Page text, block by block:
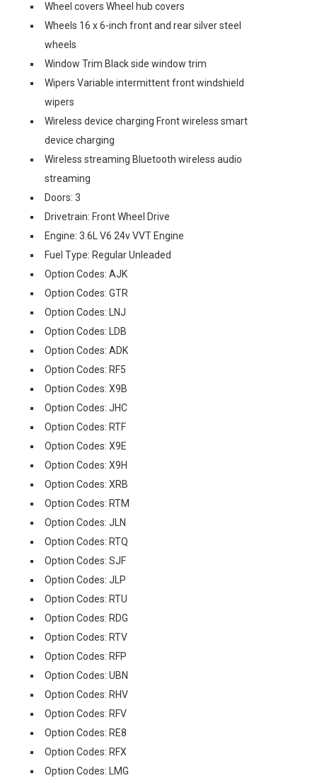
Wheel covers Wheel hub covers
Wheels 16 x 6-inch front and rear silver steel
wheels
Window Trim Black side window trim
Wipers Variable intermittent front windshield
wipers
Wireless device charging Front wireless smart
device charging
Wireless streaming Bluetooth wireless audio
streaming
Doors: 3
Drivetrain: Front Wheel Drive
Engine: 3.6L V6 24v VVT Engine
Fuel Type: Regular Unleaded
Option Codes: AJK
Option Codes: GTR
Option Codes: LNJ
Option Codes: LDB
Option Codes: ADK
Option Codes: RF5
Option Codes: X9B
Option Codes: JHC
Option Codes: RTF
Option Codes: X9E
Option Codes: X9H
Option Codes: XRB
Option Codes: RTM
Option Codes: JLN
Option Codes: RTQ
Option Codes: SJF
Option Codes: JLP
Option Codes: RTU
Option Codes: RDG
Option Codes: RTV
Option Codes: RFP
Option Codes: UBN
Option Codes: RHV
Option Codes: RFV
Option Codes: RE8
Option Codes: RFX
Option Codes: LMG